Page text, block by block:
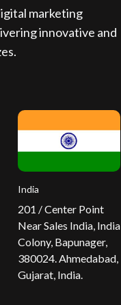
marketing
innovative and
India
201 / Center Point
Near Sales India, India
Colony, Bapunager,
380024. Ahmedabad,
Gujarat, India.